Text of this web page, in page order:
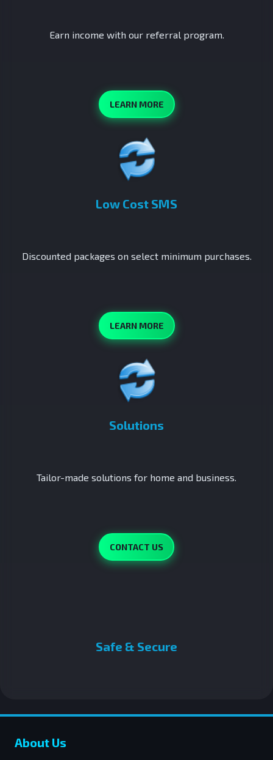
Earn income with our referral program.
LEARN MORE
Low Cost SMS
Discounted packages on select minimum purchases.
LEARN MORE
Solutions
Tailor-made solutions for home and business.
CONTACT US
Safe & Secure
About Us